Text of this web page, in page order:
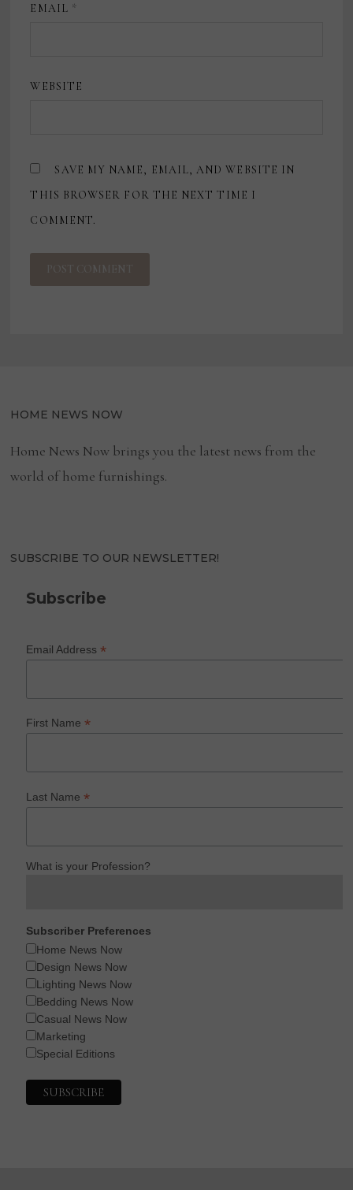
EMAIL *
WEBSITE
SAVE MY NAME, EMAIL, AND WEBSITE IN
THIS BROWSER FOR THE NEXT TIME I
COMMENT.
HOME NEWS NOW
Home News Now brings you the latest news from the
world of home furnishings.
SUBSCRIBE TO OUR NEWSLETTER!
Subscribe
Email Address*
First Name*
Last Name*
What is your Profession?
Subscriber Preferences
Home News Now
Design News Now
Lighting News Now
Bedding News Now
Casual News Now
Marketing
Special Editions